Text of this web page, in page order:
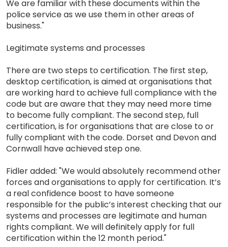
We are familiar with these documents within the
police service as we use them in other areas of
business."
Legitimate systems and processes
There are two steps to certification. The first step,
desktop certification, is aimed at organisations that
are working hard to achieve full compliance with the
code but are aware that they may need more time
to become fully compliant. The second step, full
certification, is for organisations that are close to or
fully compliant with the code. Dorset and Devon and
Cornwall have achieved step one.
Fidler added: "We would absolutely recommend other
forces and organisations to apply for certification. It’s
a real confidence boost to have someone
responsible for the public’s interest checking that our
systems and processes are legitimate and human
rights compliant. We will definitely apply for full
certification within the 12 month period."